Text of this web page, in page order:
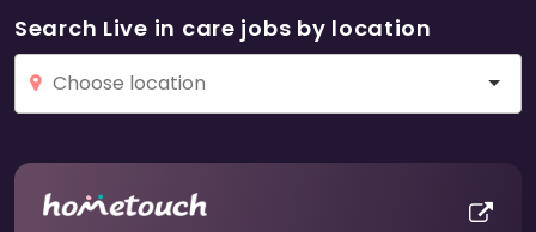
Search Live in care jobs by location